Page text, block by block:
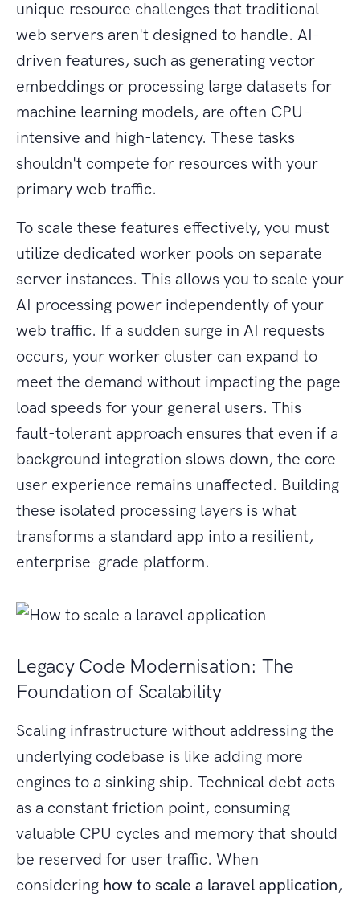
unique resource challenges that traditional
web servers aren't designed to handle. AI-
driven features, such as generating vector
embeddings or processing large datasets for
machine learning models, are often CPU-
intensive and high-latency. These tasks
shouldn't compete for resources with your
primary web traffic.
To scale these features effectively, you must
utilize dedicated worker pools on separate
server instances. This allows you to scale your
AI processing power independently of your
web traffic. If a sudden surge in AI requests
occurs, your worker cluster can expand to
meet the demand without impacting the page
load speeds for your general users. This
fault-tolerant approach ensures that even if a
background integration slows down, the core
user experience remains unaffected. Building
these isolated processing layers is what
transforms a standard app into a resilient,
enterprise-grade platform.
Legacy Code Modernisation: The
Foundation of Scalability
Scaling infrastructure without addressing the
underlying codebase is like adding more
engines to a sinking ship. Technical debt acts
as a constant friction point, consuming
valuable CPU cycles and memory that should
be reserved for user traffic. When
considering how to scale a laravel application,